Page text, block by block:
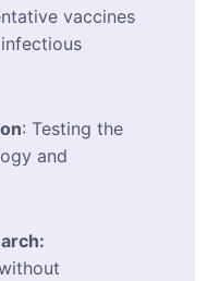
vaccines
: Testing the
and